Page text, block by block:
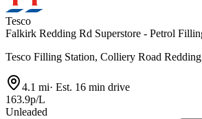
Tesco
Falkirk Redding Rd Superstore - Petrol
Tesco Filling Station, Colliery Road
4.1 mi· Est. 16 min drive
163.9p/L
Unleaded